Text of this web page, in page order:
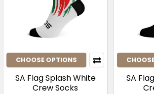
CHOOSE OPTIONS
SA Flag Splash White
Crew Socks
SA